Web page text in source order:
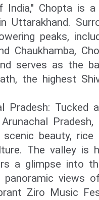
India," Chopta is
Uttarakhand.
peaks,
Chaukhamba,
serves as the
the highest
Pradesh: Tucked
beauty, rice
The valley is
a glimpse into
panoramic views
Ziro Music